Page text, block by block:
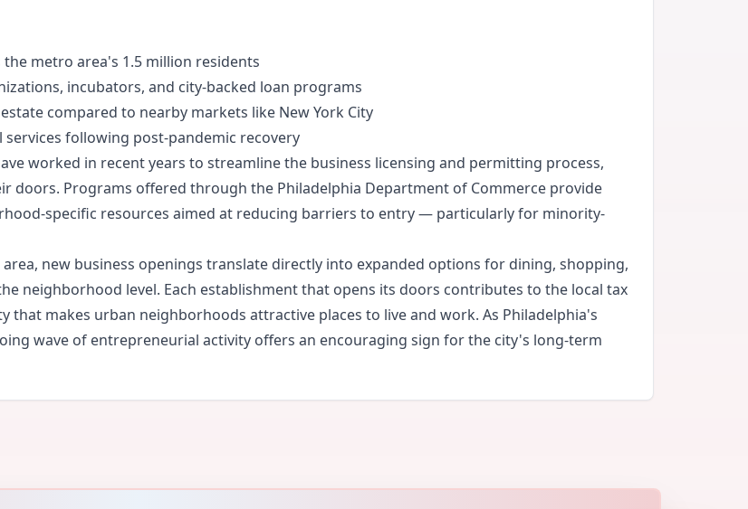
metro area's 1.5 million residents
incubators, and city-backed loan programs
compared to nearby markets like New York City
following post-pandemic recovery
worked in recent years to streamline the business licensing and permitting process,
doors. Programs offered through the Philadelphia Department of Commerce provide
specific resources aimed at reducing barriers to entry — particularly for minority-
new business openings translate directly into expanded options for dining, shopping,
neighborhood level. Each establishment that opens its doors contributes to the local tax
that makes urban neighborhoods attractive places to live and work. As Philadelphia's
wave of entrepreneurial activity offers an encouraging sign for the city's long-term